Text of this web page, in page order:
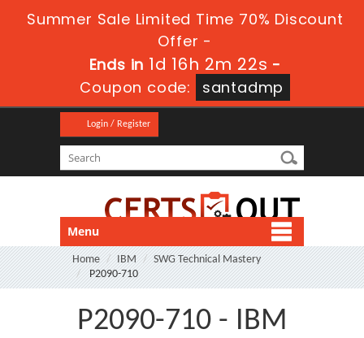
Summer Sale Limited Time 70% Discount
Offer -
Ends in 1d 16h 2m 20s -
Coupon code:
santadmp
Login / Register
Menu
Home IBM
SWG Technical Mastery
P2090-710
P2090-710 - IBM